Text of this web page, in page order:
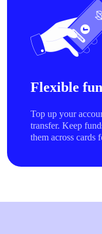
Flexible
Top up your
transfer. Keep
them across cards